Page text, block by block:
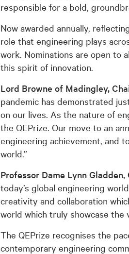
responsible for a bold,
Now awarded annually,
role that engineering plays
work. Nominations are open to
this spirit of innovation.
Lord Browne of Madingley,
pandemic has demonstrated
on our lives. As the nature of
the QEPrize. Our move to an
engineering achievement, and
world.”
Professor Dame Lynn
today’s global engineering
creativity and collaboration
world which truly showcase
The QEPrize recognises the
contemporary engineering